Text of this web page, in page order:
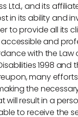
Ltd., and its
in its ability and
to provide all its
and
with the Law
1998 and
many
the
will result in a
to receive the